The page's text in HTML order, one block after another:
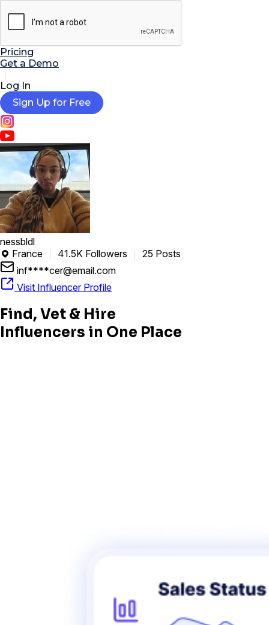
AI Tools
Extensions
Pricing
Get a Demo
Log In
Sign Up for Free
nessbldl
 France 41.5K Followers
25 Posts
inf****cer@email.com
Visit Influencer Profile
Find, Vet & Hire
Influencers in One Place